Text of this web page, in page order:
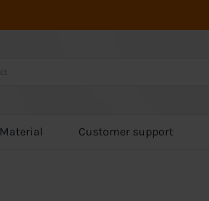
Material Customer support